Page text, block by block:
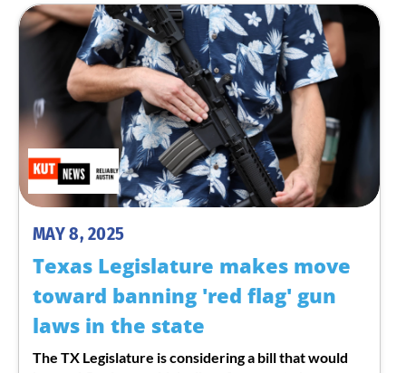
MAY 8, 2025
Texas Legislature makes move
toward banning 'red flag' gun
laws in the state
The TX Legislature is considering a bill that would